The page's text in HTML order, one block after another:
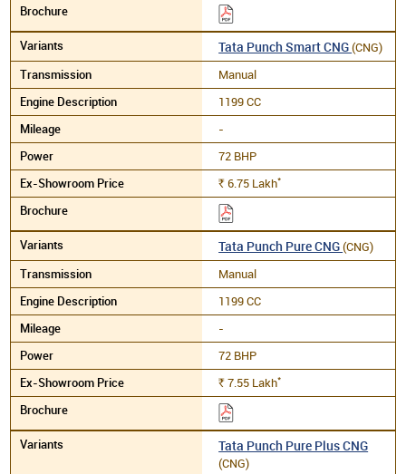
Tata Punch Smart CNG(CNG)
Manual
1199 CC
-
72 BHP
Rs. 6.75 Lakh*
Tata Punch Pure CNG(CNG)
Manual
1199 CC
-
72 BHP
Rs. 7.55 Lakh*
Tata Punch Pure Plus CNG
(CNG)